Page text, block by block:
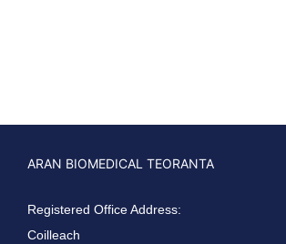
ARAN BIOMEDICAL TEORANTA
Registered Office Address:
Coilleach